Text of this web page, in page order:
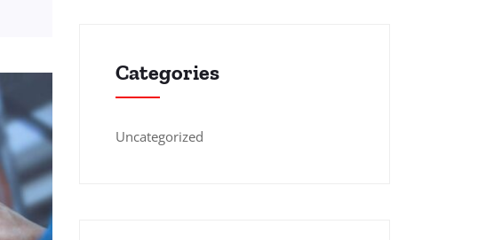
Categories
Uncategorized